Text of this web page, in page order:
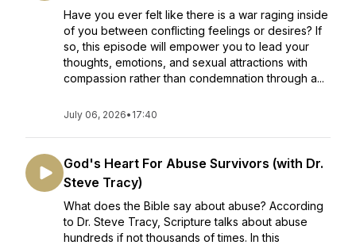
Have you ever felt like there is a war raging inside
of you between conflicting feelings or desires? If
so, this episode will empower you to lead your
thoughts, emotions, and sexual attractions with
compassion rather than condemnation through a...
July 06, 2026• 17:40
God's Heart For Abuse Survivors (with Dr.
Steve Tracy)
What does the Bible say about abuse? According
to Dr. Steve Tracy, Scripture talks about abuse
hundreds if not thousands of times. In this